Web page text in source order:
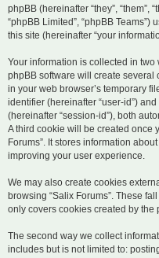
phpBB (hereinafter “they”, “them”,
“phpBB Limited”, “phpBB
this site (hereinafter “your
Your information is collected in two
phpBB software will create several
in your web browser’s temporary
identifier (hereinafter “user-id”)
(hereinafter “session-id”), both
A third cookie will be created once
Forums”. It stores information
improving your user experience.
We may also create cookies
browsing “Salix Forums”. These
only covers cookies created by the
The second way we collect
includes but is not limited to: